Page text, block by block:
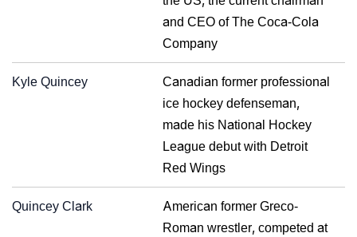
and CEO of The Coca-Cola
Company
Kyle Quincey
Canadian former professional
ice hockey defenseman,
made his National Hockey
League debut with Detroit
Red Wings
Quincey Clark
American former Greco-
Roman wrestler, competed at